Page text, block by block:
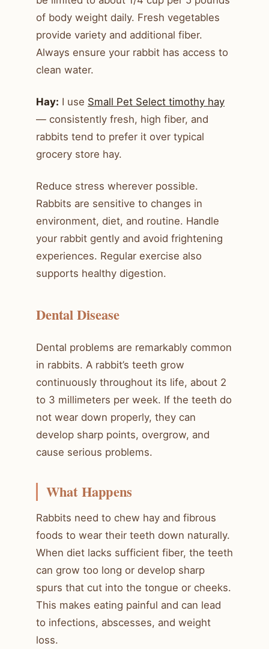
of body weight daily. Fresh vegetables
provide variety and additional fiber.
Always ensure your rabbit has access to
clean water.
Hay: I use Small Pet Select timothy hay
— consistently fresh, high fiber, and
rabbits tend to prefer it over typical
grocery store hay.
Reduce stress wherever possible.
Rabbits are sensitive to changes in
environment, diet, and routine. Handle
your rabbit gently and avoid frightening
experiences. Regular exercise also
supports healthy digestion.
Dental Disease
Dental problems are remarkably common
in rabbits. A rabbit’s teeth grow
continuously throughout its life, about 2
to 3 millimeters per week. If the teeth do
not wear down properly, they can
develop sharp points, overgrow, and
cause serious problems.
What Happens
Rabbits need to chew hay and fibrous
foods to wear their teeth down naturally.
When diet lacks sufficient fiber, the teeth
can grow too long or develop sharp
spurs that cut into the tongue or cheeks.
This makes eating painful and can lead
to infections, abscesses, and weight
loss.